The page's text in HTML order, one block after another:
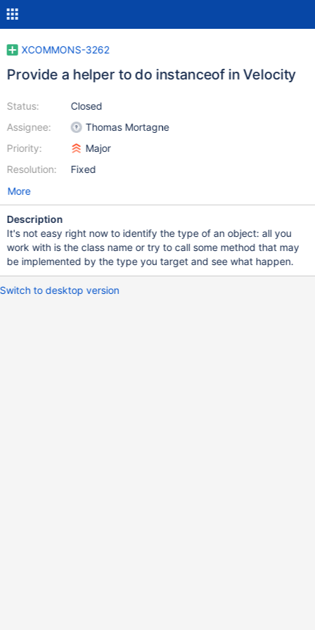
XCOMMONS-3262
Provide a helper to do instanceof in Velocity
Status:
Assignee:
Priority:
Resolution:
Closed
Thomas Mortagne
Major
Fixed
More
Description
It's not easy right now to identify the type of an object: all you
work with is the class name or try to call some method that may
be implemented by the type you target and see what happen.
Switch to desktop version